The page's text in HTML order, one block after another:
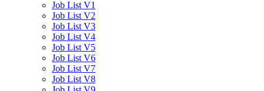
Job List V1
Job List V2
Job List V3
Job List V4
Job List V5
Job List V6
Job List V7
Job List V8